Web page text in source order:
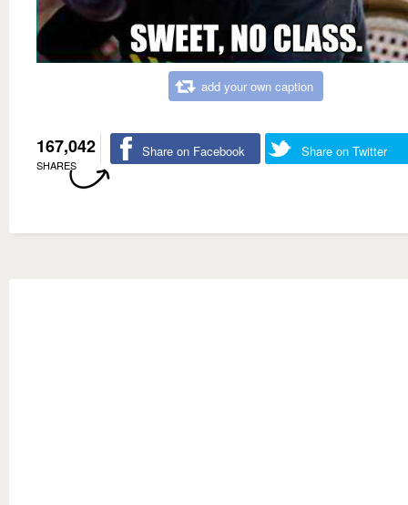
add your own caption
167,042
SHARES
Share on Facebook Share on Twitter